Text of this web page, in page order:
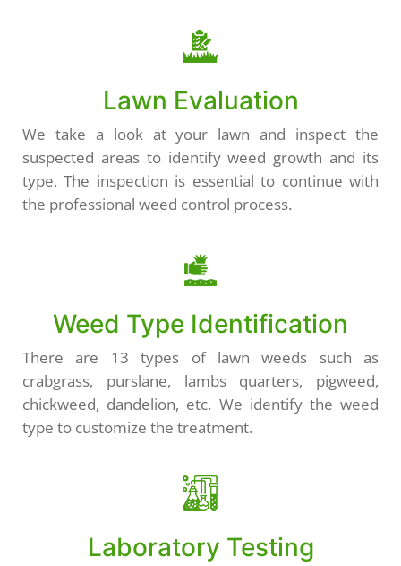
Lawn Evaluation
We take a look at your lawn and inspect the
suspected areas to identify weed growth and its
type. The inspection is essential to continue with
the professional weed control process.
Weed Type Identification
There are 13 types of lawn weeds such as
crabgrass, purslane, lambs quarters, pigweed,
chickweed, dandelion, etc. We identify the weed
type to customize the treatment.
Laboratory Testing